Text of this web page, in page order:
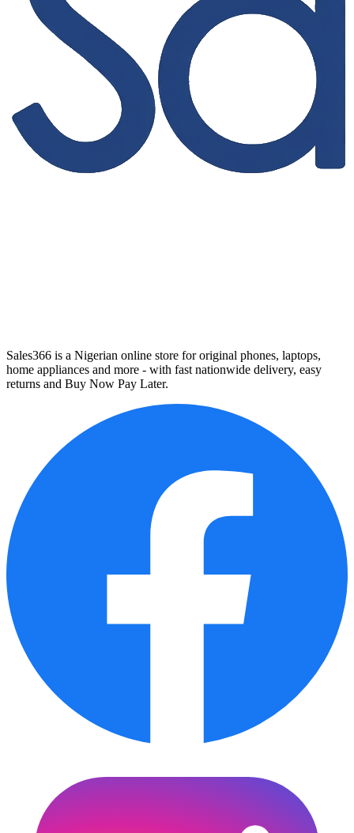
Sales366 is a Nigerian online store for original phones, laptops,
home appliances and more - with fast nationwide delivery, easy
returns and Buy Now Pay Later.